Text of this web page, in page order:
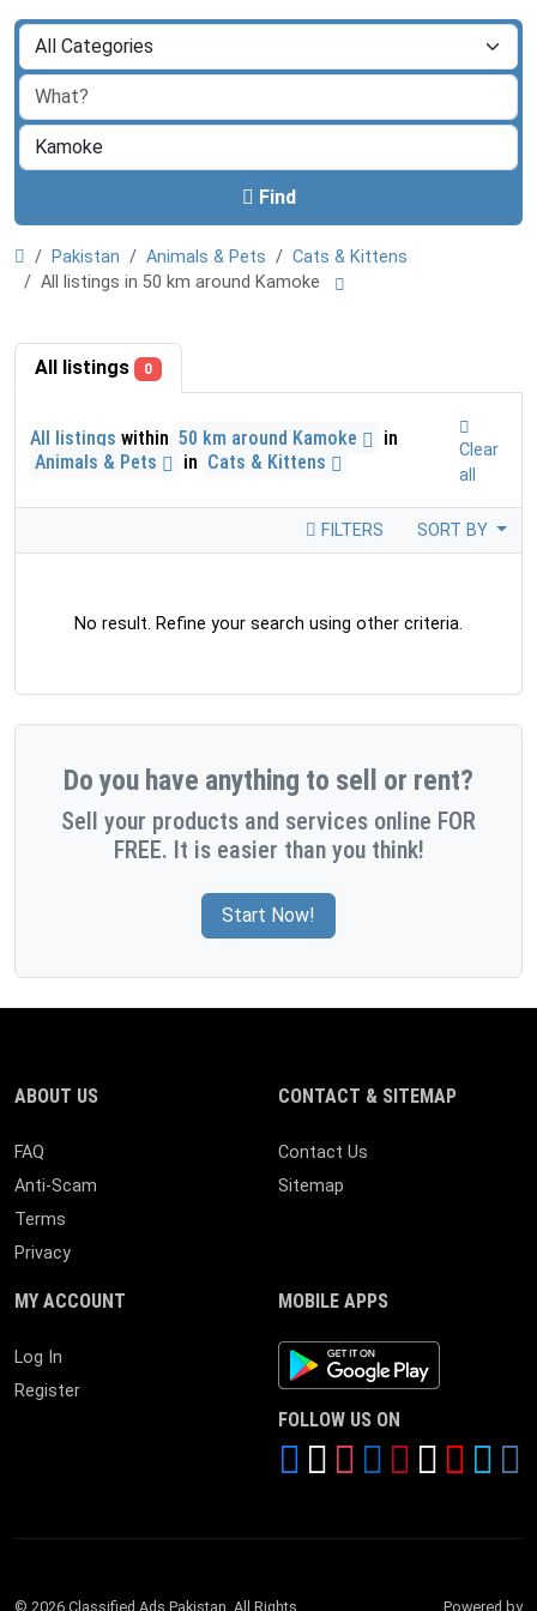
Find
Pakistan Animals & Pets
Cats & Kittens
All listings in 50 km around Kamoke
All listings 0
All listings within 50 km around Kamoke
in
Animals & Pets
in Cats & Kittens
Clear
all
FILTERS SORT BY
No result. Refine your search using other criteria.
Do you have anything to sell or rent?
Sell your products and services online FOR
FREE. It is easier than you think!
Start Now!
ABOUT US
FAQ
Anti-Scam
Terms
Privacy
CONTACT & SITEMAP
Contact Us
Sitemap
MY ACCOUNT
Log In
Register
MOBILE APPS
Android App
FOLLOW US ON
© 2026 Classified Ads Pakistan. All Rights Powered by